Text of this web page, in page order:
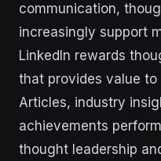
communication,
increasingly support
LinkedIn rewards
that provides value to
Articles, industry
achievements
thought leadership